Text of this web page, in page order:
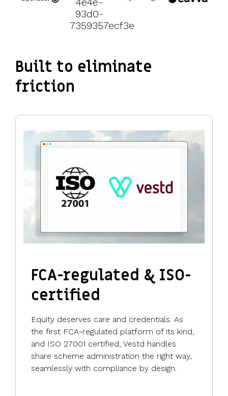
Built to eliminate
friction
FCA-regulated & ISO-
certified
Equity deserves care and credentials. As
the first FCA-regulated platform of its kind,
and ISO 27001 certified, Vestd handles
share scheme administration the right way,
seamlessly with compliance by design.